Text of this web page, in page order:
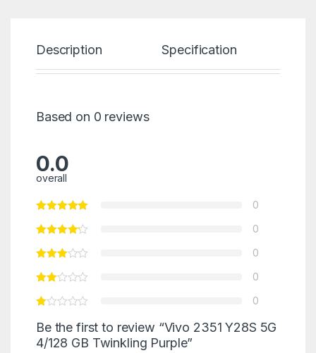
Description Specification
Based on 0 reviews
0.0
overall
0
0
0
0
0
Be the first to review “Vivo 2351 Y28S 5G
4/128 GB Twinkling Purple”